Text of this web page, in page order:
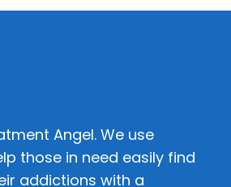
Angel. We use
those in need easily find
addictions with a